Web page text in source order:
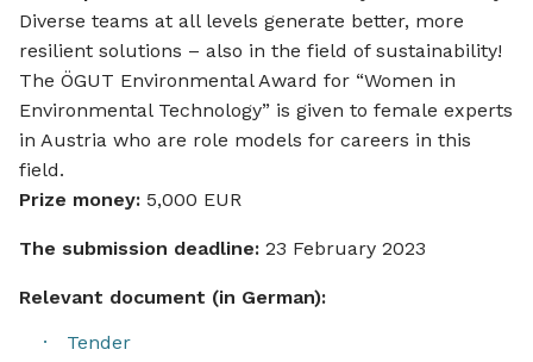
Diverse teams at all levels generate better, more
resilient solutions – also in the field of sustainability!
The ÖGUT Environmental Award for “Women in
Environmental Technology” is given to female experts
in Austria who are role models for careers in this
field.
Prize money: 5,000 EUR
The submission deadline: 23 February 2023
Relevant document (in German):
Tender